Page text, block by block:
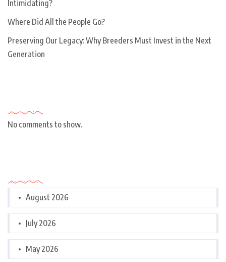
Intimidating?
Where Did All the People Go?
Preserving Our Legacy: Why Breeders Must Invest in the Next
Generation
No comments to show.
August 2026
July 2026
May 2026